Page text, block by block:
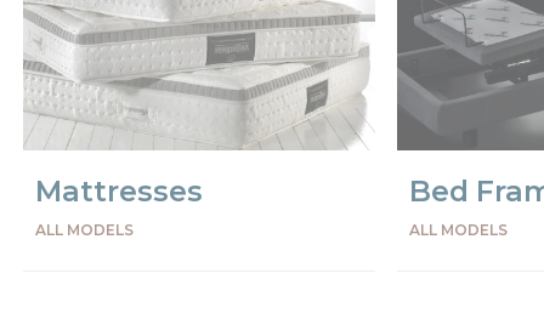
Mattresses
ALL MODELS
Bed
ALL MODELS